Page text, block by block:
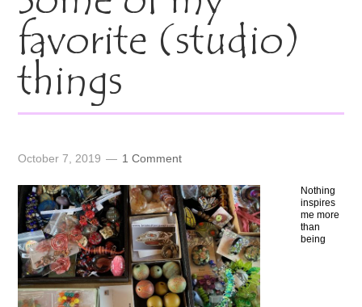
favorite (studio)
things
October 7, 2019 1 Comment
Nothing
inspires
me more
than
being